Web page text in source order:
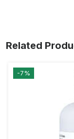
Related
-7%